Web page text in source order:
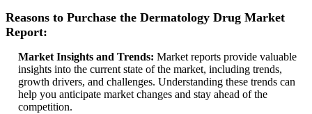
Reasons to Purchase the Dermatology Drug Market
Report:
Market Insights and Trends: Market reports provide valuable
insights into the current state of the market, including trends,
growth drivers, and challenges. Understanding these trends can
help you anticipate market changes and stay ahead of the
competition.